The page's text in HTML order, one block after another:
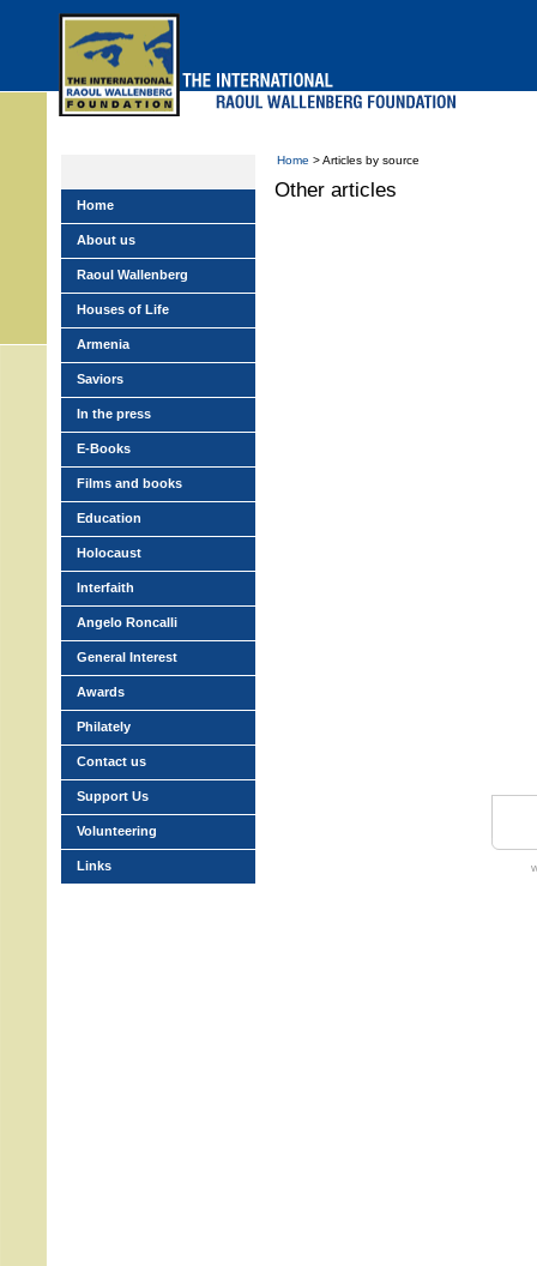
Home > Articles by source
Other articles
Home
About us
Raoul Wallenberg
Houses of Life
Armenia
Saviors
In the press
E-Books
Films and books
Education
Holocaust
Interfaith
Angelo Roncalli
General Interest
Awards
Philately
Contact us
Support Us
Volunteering
Links